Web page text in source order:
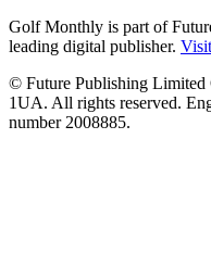
Golf Monthly is part of
leading digital publisher.
© Future Publishing Limited
1UA. All rights reserved.
number 2008885.